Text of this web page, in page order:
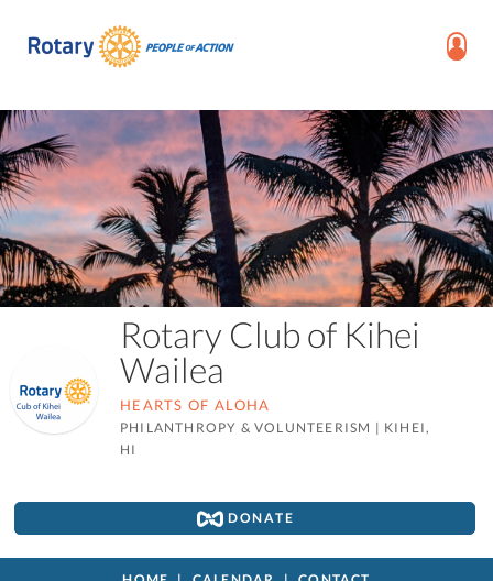
Rotary Club of Kihei
Wailea
HEARTS OF ALOHA
PHILANTHROPY & VOLUNTEERISM | KIHEI,
HI
DONATE